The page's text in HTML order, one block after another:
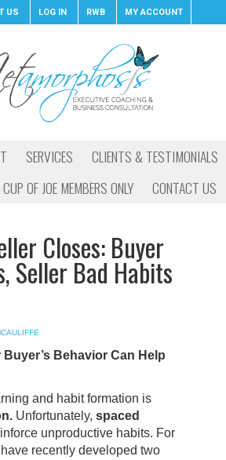
US LOG IN RWB MY ACCOUNT
SERVICES
CLIENTS & TESTIMONIALS
CUP OF JOE MEMBERS ONLY CONTACT US
Closes: Buyer
Seller Bad Habits
Behavior Can Help
and habit formation is
Unfortunately, spaced
unproductive habits. For
recently developed two